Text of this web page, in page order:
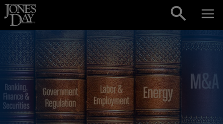
Skip to content